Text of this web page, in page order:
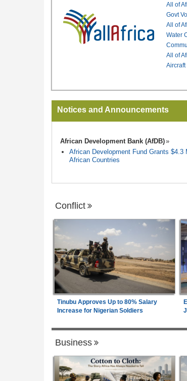
All of
Govt
All of
Water
All of
Notices and Announcements
African Development Bank (AfDB)
African Development Fund Grants
African Countries
Conflict
Tinubu Approves Up to 80% Salary
Increase for Nigerian Soldiers
Business